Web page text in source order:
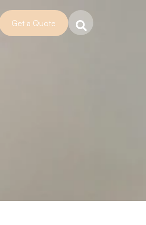
Get a Quote